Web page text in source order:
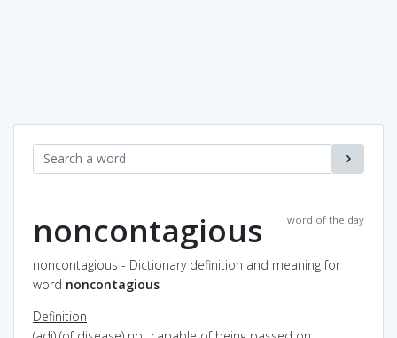
word of the day
noncontagious
noncontagious - Dictionary definition and meaning for
word noncontagious
Definition